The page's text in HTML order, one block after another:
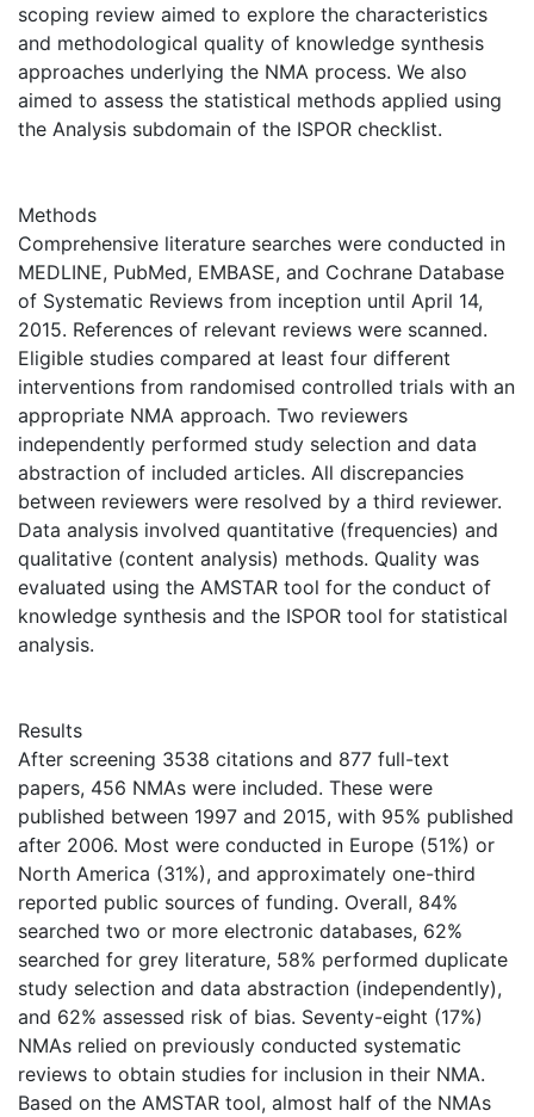
scoping review aimed to explore the characteristics
and methodological quality of knowledge synthesis
approaches underlying the NMA process. We also
aimed to assess the statistical methods applied using
the Analysis subdomain of the ISPOR checklist.
Methods
Comprehensive literature searches were conducted in
MEDLINE, PubMed, EMBASE, and Cochrane Database
of Systematic Reviews from inception until April 14,
2015. References of relevant reviews were scanned.
Eligible studies compared at least four different
interventions from randomised controlled trials with an
appropriate NMA approach. Two reviewers
independently performed study selection and data
abstraction of included articles. All discrepancies
between reviewers were resolved by a third reviewer.
Data analysis involved quantitative (frequencies) and
qualitative (content analysis) methods. Quality was
evaluated using the AMSTAR tool for the conduct of
knowledge synthesis and the ISPOR tool for statistical
analysis.
Results
After screening 3538 citations and 877 full-text
papers, 456 NMAs were included. These were
published between 1997 and 2015, with 95% published
after 2006. Most were conducted in Europe (51%) or
North America (31%), and approximately one-third
reported public sources of funding. Overall, 84%
searched two or more electronic databases, 62%
searched for grey literature, 58% performed duplicate
study selection and data abstraction (independently),
and 62% assessed risk of bias. Seventy-eight (17%)
NMAs relied on previously conducted systematic
reviews to obtain studies for inclusion in their NMA.
Based on the AMSTAR tool, almost half of the NMAs